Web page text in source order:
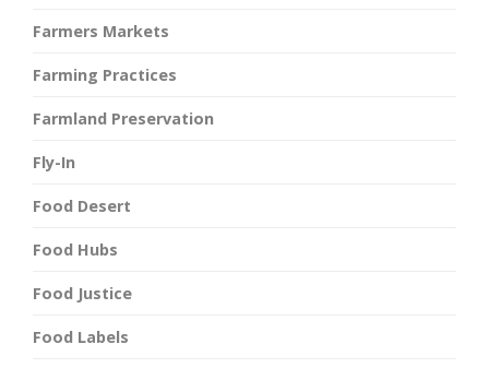
Farmers Markets
Farming Practices
Farmland Preservation
Fly-In
Food Desert
Food Hubs
Food Justice
Food Labels